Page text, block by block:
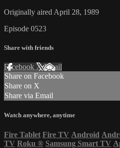
Originally aired April 28, 1989
Episode 0523
Share with friends
Facebook XEmail
Share on Facebook
Share on X
Share via Email
Watch anywhere, anytime
Fire Tablet Fire TV Android
TV Roku ® Samsung Smart TV